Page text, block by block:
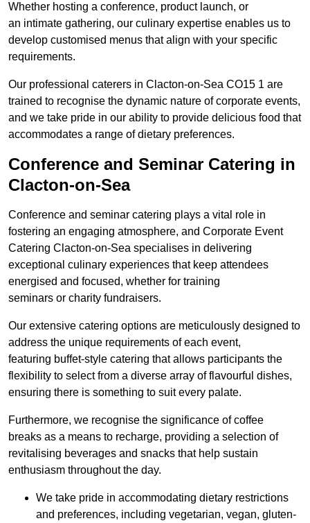
Whether hosting a conference, product launch, or
an intimate gathering, our culinary expertise enables us to
develop customised menus that align with your specific
requirements.
Our professional caterers in Clacton-on-Sea CO15 1 are
trained to recognise the dynamic nature of corporate events,
and we take pride in our ability to provide delicious food that
accommodates a range of dietary preferences.
Conference and Seminar Catering in
Clacton-on-Sea
Conference and seminar catering plays a vital role in
fostering an engaging atmosphere, and Corporate Event
Catering Clacton-on-Sea specialises in delivering
exceptional culinary experiences that keep attendees
energised and focused, whether for training
seminars or charity fundraisers.
Our extensive catering options are meticulously designed to
address the unique requirements of each event,
featuring buffet-style catering that allows participants the
flexibility to select from a diverse array of flavourful dishes,
ensuring there is something to suit every palate.
Furthermore, we recognise the significance of coffee
breaks as a means to recharge, providing a selection of
revitalising beverages and snacks that help sustain
enthusiasm throughout the day.
We take pride in accommodating dietary restrictions
and preferences, including vegetarian, vegan, gluten-